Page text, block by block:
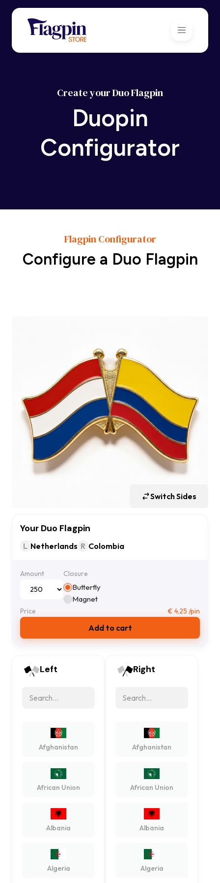
Create your Duo Flagpin
Duopin
Configurator
Flagpin Configurator
Configure a Duo Flagpin
Left
Afghanistan
African Union
Albania
Algeria
Switch Sides
Your Duo Flagpin
L Netherlands R Colombia
Amount Closure
Butterfly
Magnet
Price € 4,25 /pin
Add to cart
Right
Afghanistan
African Union
Albania
Algeria